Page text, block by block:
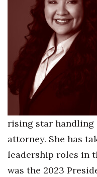
rising star handling
attorney. She has
leadership roles in
was the 2023